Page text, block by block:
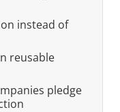
instead of
reusable
pledge